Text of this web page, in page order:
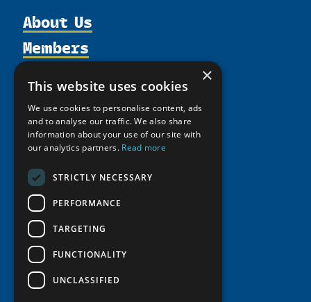
About Us
Organization
Supporters
Shared Voices Magazine
Calendar
History
Meetings
Video Messages
Members
Join
Participate
Promote
Member Guide
north2north
Chairs
Seminars
Tipping Point Actions
Awards & Grants
Resources
Publications
Funding Calls
Arctic Learning Resources
Circumpolar Studies Course Materials
News
Giving Portal
×
This website uses cookies
We use cookies to personalise content, ads
and to analyse our traffic. We also share
information about your use of our site with
our analytics partners. Read more
STRICTLY NECESSARY
PERFORMANCE
TARGETING
FUNCTIONALITY
UNCLASSIFIED